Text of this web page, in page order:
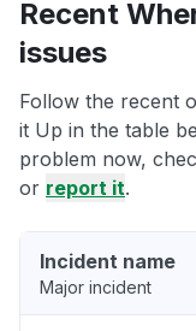
Recent
issues
Follow the recent
it Up in the table
problem now,
or report it.
Incident name
Major incident